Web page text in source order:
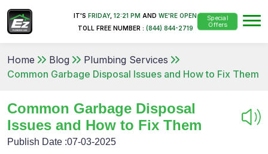
IT'S FRIDAY, 12:21 PM AND WE'RE OPEN
TOLL FREE NUMBER : (844) 844-2719
Special
Offers
Home Blog
Plumbing Services
Common Garbage Disposal Issues and How to Fix Them
Common Garbage Disposal
Issues and How to Fix Them
Publish Date :07-03-2025